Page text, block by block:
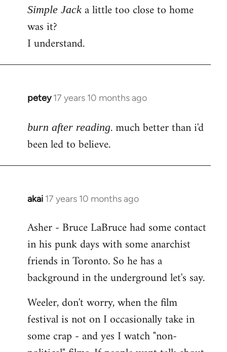
Simple Jack a little too close to home
was it?
I understand.
petey 17 years 10 months ago
In
to
Welcome
libcom.org
burn after reading. much better than i'd
been led to believe.
akai 17 years 10 months ago
In
to
Welcome
libcom.org
Asher - Bruce LaBruce had some contact
in his punk days with some anarchist
friends in Toronto. So he has a
background in the underground let's say.
Weeler, don't worry, when the film
festival is not on I occasionally take in
some crap - and yes I watch "non-